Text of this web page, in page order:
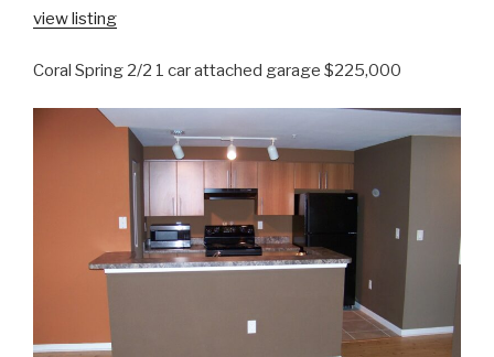
view listing
Coral Spring 2/2 1 car attached garage $225,000